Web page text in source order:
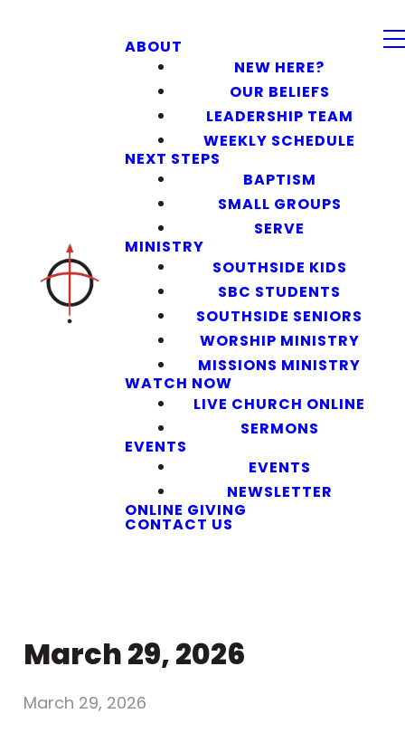
ABOUT
NEW HERE?
OUR BELIEFS
LEADERSHIP TEAM
WEEKLY SCHEDULE
NEXT STEPS
BAPTISM
SMALL GROUPS
SERVE
MINISTRY
SOUTHSIDE KIDS
SBC STUDENTS
SOUTHSIDE SENIORS
WORSHIP MINISTRY
MISSIONS MINISTRY
WATCH NOW
LIVE CHURCH ONLINE
SERMONS
EVENTS
EVENTS
NEWSLETTER
ONLINE GIVING
CONTACT US
March 29, 2026
March 29, 2026